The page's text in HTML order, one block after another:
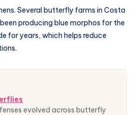
Several butterfly farms in Costa
producing blue morphos for the
for years, which helps reduce
evolved across butterfly